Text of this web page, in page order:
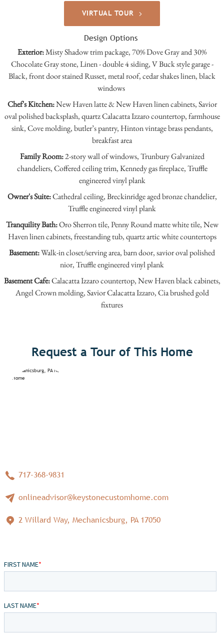
VIRTUAL TOUR
Design Options
Exterior:Misty Shadow trim package, 70% Dove Gray and 30%
Chocolate Gray stone, Linen - double 4 siding, V Buck style garage -
Black, front door stained Russet, metal roof, cedar shakes linen, black
windows
Chef's Kitchen:New Haven latte & New Haven linen cabinets, Savior
oval polished backsplash, quartz Calacatta Izzaro countertop, farmhouse
sink, Cove molding, butler’s pantry, Hinton vintage brass pendants,
breakfast area
Family Room:2-story wall of windows, Trunbury Galvanized
chandeliers, Coffered ceiling trim, Kennedy gas fireplace, Truffle
engineered vinyl plank
Owner's Suite:Cathedral ceiling, Breckinridge aged bronze chandelier,
Truffle engineered vinyl plank
Tranquility Bath:Oro Sherron tile, Penny Round matte white tile, New
Haven linen cabinets, freestanding tub, quartz artic white countertops
Basement:Walk-in closet/serving area, barn door, savior oval polished
nior, Truffle engineered vinyl plank
Basement Cafe:Calacatta Izzaro countertop, New Haven black cabinets,
Angel Crown molding, Savior Calacatta Izzaro, Cia brushed gold
fixtures
Request a Tour of This Home
717-368-9831
onlineadvisor@keystonecustomhome.com
2 Willard Way, Mechanicsburg, PA 17050